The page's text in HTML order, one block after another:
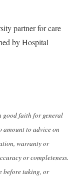
partner for care
by Hospital
good faith for general
to advice on
warranty or
or completeness.
before taking, or